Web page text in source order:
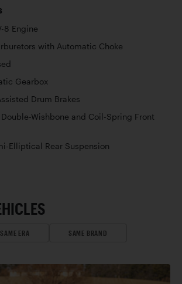
8 Engine
with Automatic Choke
Gearbox
Drum Brakes
Wishbone and Coil-Spring Front
Elliptical Rear Suspension
SAME ERA SAME BRAND